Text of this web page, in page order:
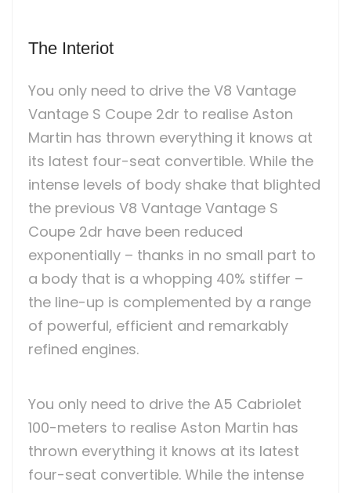
The Interiot
You only need to drive the V8 Vantage
Vantage S Coupe 2dr to realise Aston
Martin has thrown everything it knows at
its latest four-seat convertible. While the
intense levels of body shake that blighted
the previous V8 Vantage Vantage S
Coupe 2dr have been reduced
exponentially – thanks in no small part to
a body that is a whopping 40% stiffer –
the line-up is complemented by a range
of powerful, efficient and remarkably
refined engines.
You only need to drive the A5 Cabriolet
100-meters to realise Aston Martin has
thrown everything it knows at its latest
four-seat convertible. While the intense